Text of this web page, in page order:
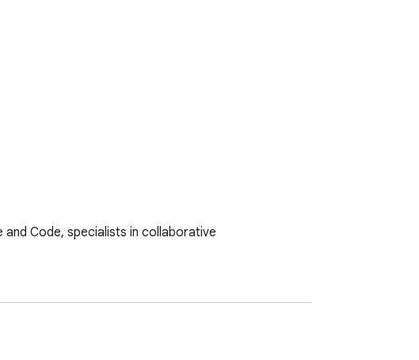
Code, specialists in collaborative